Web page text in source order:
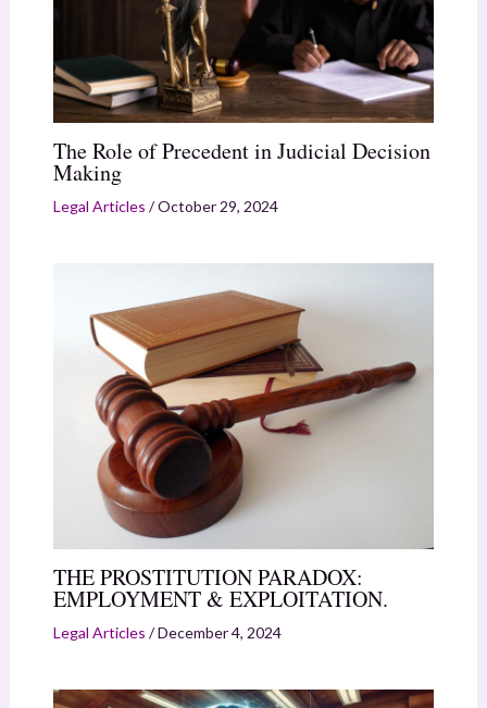
The Role of Precedent in Judicial Decision
Making
Legal Articles /October 29, 2024
THE PROSTITUTION PARADOX:
EMPLOYMENT & EXPLOITATION.
Legal Articles /December 4, 2024